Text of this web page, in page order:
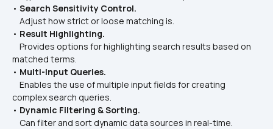
• Search Sensitivity Control.
Adjust how strict or loose matching is.
• Result Highlighting.
matched terms.
• Multi-Input Queries.
complex search queries.
• Dynamic Filtering & Sorting.
Can filter and sort dynamic data sources in real-time.